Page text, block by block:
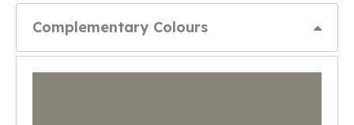
Complementary Colours